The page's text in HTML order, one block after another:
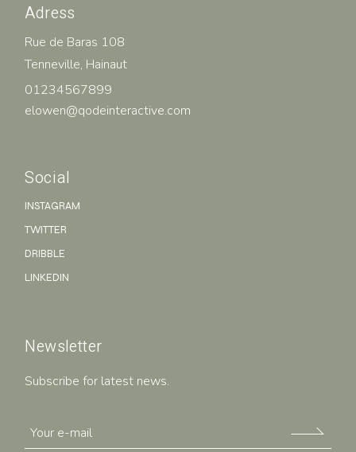
Adress
Rue de Baras 108
Tenneville, Hainaut
01234567899
elowen@qodeinteractive.com
Social
INSTAGRAM
TWITTER
DRIBBLE
LINKEDIN
Newsletter
Subscribe for latest news.